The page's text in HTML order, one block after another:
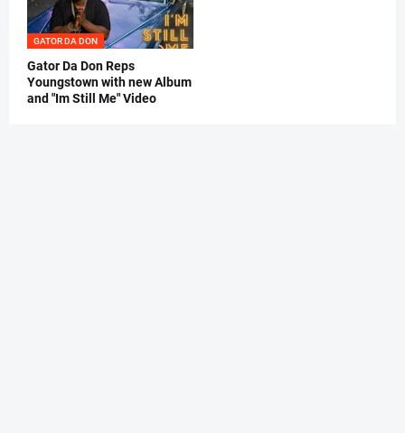
GATOR DA DON
Gator Da Don Reps
Youngstown with new Album
and "Im Still Me" Video